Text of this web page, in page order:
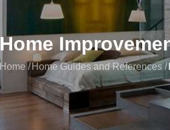
Home
Home Home Guides and References